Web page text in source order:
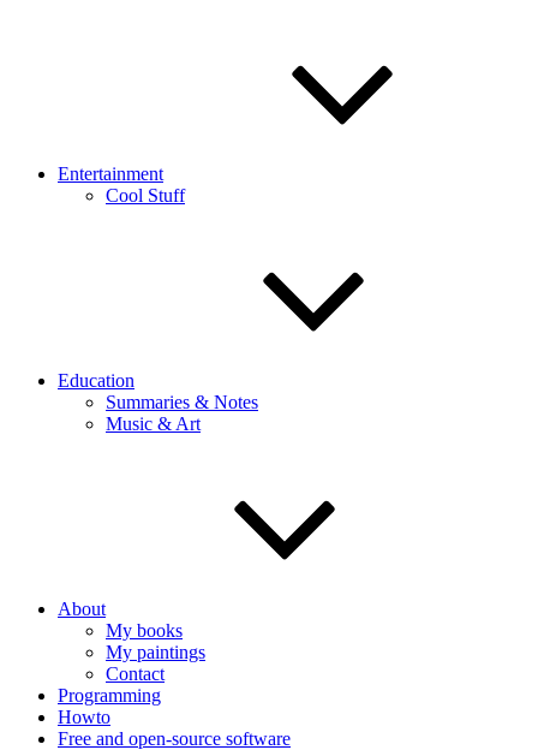
Entertainment
Cool Stuff
Education
Summaries & Notes
Music & Art
About
My books
My paintings
Contact
Programming
Howto
Free and open-source software